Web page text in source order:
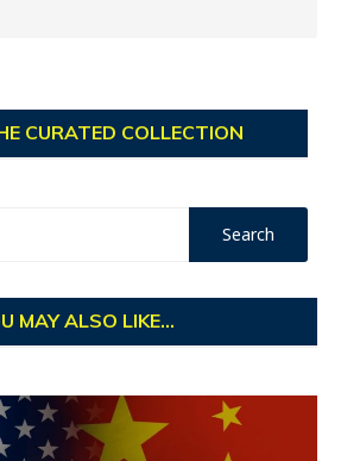
CURATED COLLECTION
MAY ALSO LIKE...